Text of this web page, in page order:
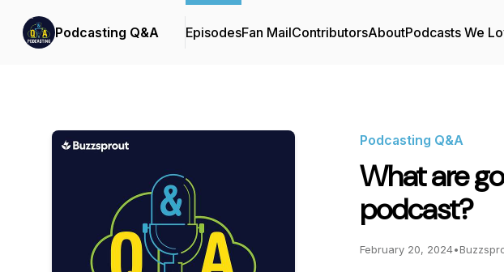
Podcasting Q&A EpisodesFan MailContributorsAboutPodcasts We
Podcasting Q&A
What are
podcast?
February 20, 2024•